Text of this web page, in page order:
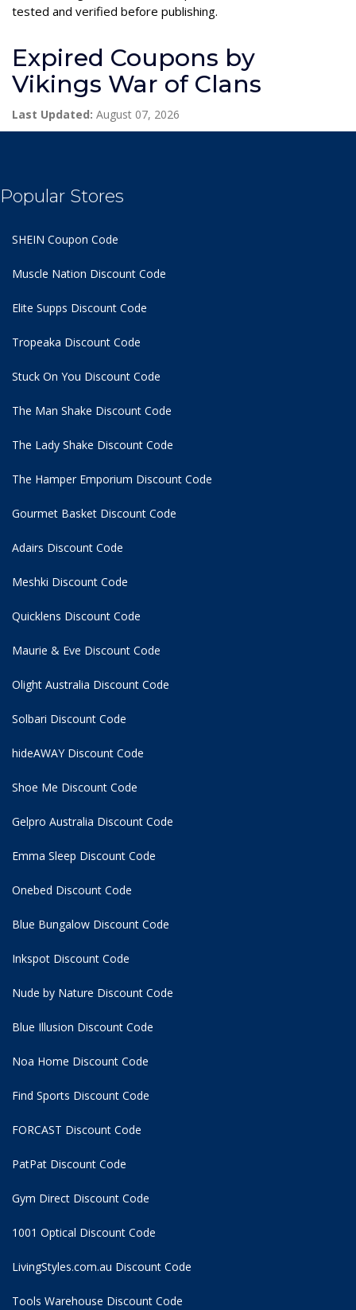
tested and verified before publishing.
Expired Coupons by
Vikings War of Clans
Last Updated: August 07, 2026
Popular Stores
SHEIN Coupon Code
Muscle Nation Discount Code
Elite Supps Discount Code
Tropeaka Discount Code
Stuck On You Discount Code
The Man Shake Discount Code
The Lady Shake Discount Code
The Hamper Emporium Discount Code
Gourmet Basket Discount Code
Adairs Discount Code
Meshki Discount Code
Quicklens Discount Code
Maurie & Eve Discount Code
Olight Australia Discount Code
Solbari Discount Code
hideAWAY Discount Code
Shoe Me Discount Code
Gelpro Australia Discount Code
Emma Sleep Discount Code
Onebed Discount Code
Blue Bungalow Discount Code
Inkspot Discount Code
Nude by Nature Discount Code
Blue Illusion Discount Code
Noa Home Discount Code
Find Sports Discount Code
FORCAST Discount Code
PatPat Discount Code
Gym Direct Discount Code
1001 Optical Discount Code
LivingStyles.com.au Discount Code
Tools Warehouse Discount Code